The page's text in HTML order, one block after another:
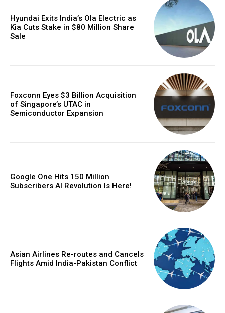
Hyundai Exits India’s Ola Electric as
Kia Cuts Stake in $80 Million Share
Sale
Foxconn Eyes $3 Billion Acquisition
of Singapore’s UTAC in
Semiconductor Expansion
Google One Hits 150 Million
Subscribers AI Revolution Is Here!
Asian Airlines Re-routes and Cancels
Flights Amid India-Pakistan Conflict